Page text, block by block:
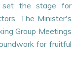
set the stage for
The Minister's
Group Meetings
for fruitful